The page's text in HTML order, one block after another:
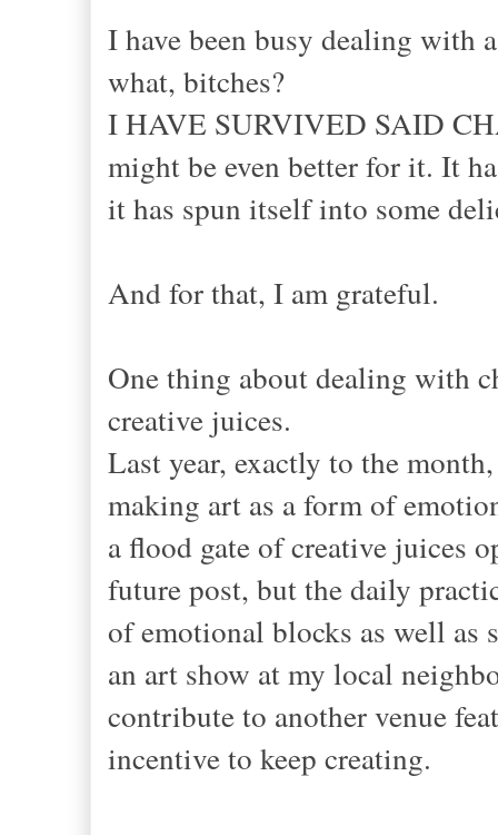
I have been busy dealing with
what, bitches?
I HAVE SURVIVED SAID
might be even better for it. It
it has spun itself into some
And for that, I am grateful.
One thing about dealing with
creative juices.
Last year, exactly to the
making art as a form of
a flood gate of creative juices
future post, but the daily
of emotional blocks as well as
an art show at my local
contribute to another venue
incentive to keep creating.